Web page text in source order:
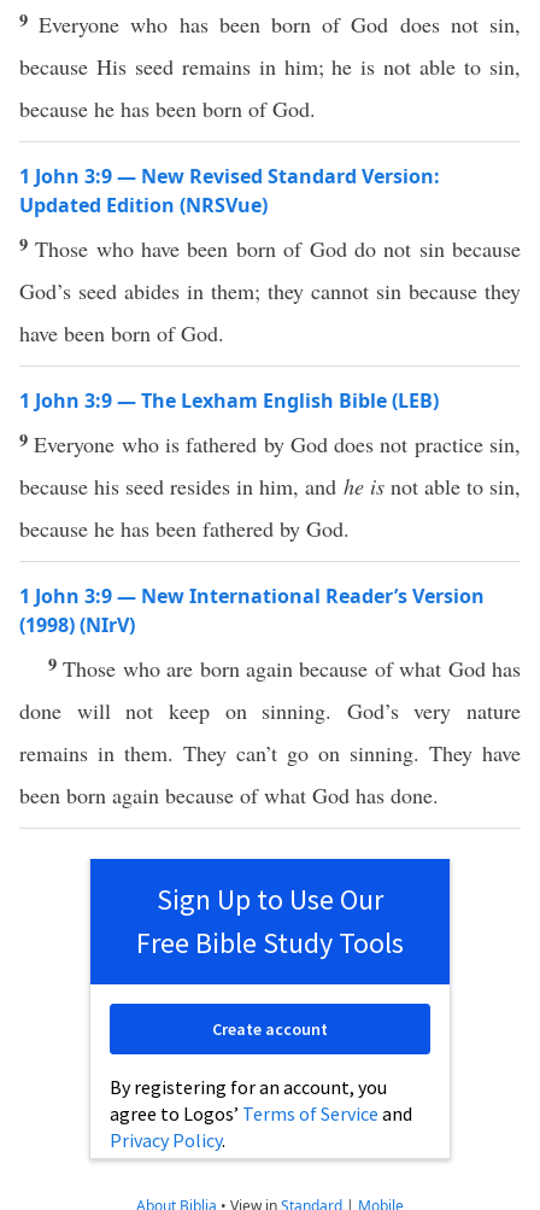
9Everyone who has been born of God does not sin,
because His seed remains in him; he is not able to sin,
because he has been born of God.
1 John 3:9 — New Revised Standard Version:
Updated Edition (NRSVue)
9Those who have been born of God do not sin because
God’s seed abides in them; they cannot sin because they
have been born of God.
1 John 3:9 — The Lexham English Bible (LEB)
9Everyone who is fathered by God does not practice sin,
because his seed resides in him, and he isnot able to sin,
because he has been fathered by God.
1 John 3:9 — New International Reader’s Version
(1998) (NIrV)
9Those who are born again because of what God has
done will not keep on sinning. God’s very nature
remains in them. They can’t go on sinning. They have
been born again because of what God has done.
Sign Up to Use Our
Free Bible Study Tools
By registering for an account, you
agree to Logos’ Terms of Service and
Privacy Policy.
Create account
About Biblia • View inStandard | Mobile